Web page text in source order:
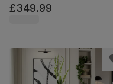
Premium Faux Leather, 90cm
£349.99